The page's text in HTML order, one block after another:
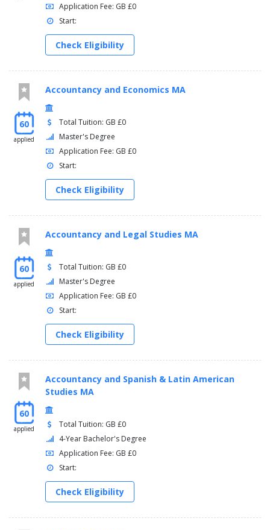
Application Fee: GB £0
Start:
Check Eligibility
60
applied
Accountancy and Economics MA
Total Tuition: GB £0
Master's Degree
Application Fee: GB £0
Start:
Check Eligibility
60
applied
Accountancy and Legal Studies MA
Total Tuition: GB £0
Master's Degree
Application Fee: GB £0
Start:
Check Eligibility
60
applied
Accountancy and Spanish & Latin American
Studies MA
Total Tuition: GB £0
4-Year Bachelor's Degree
Application Fee: GB £0
Start:
Check Eligibility